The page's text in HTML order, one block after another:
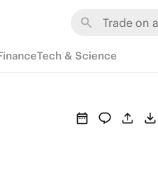
Tech & Science